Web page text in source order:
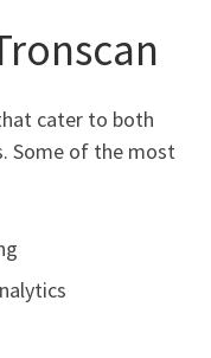
cater to both
Some of the most